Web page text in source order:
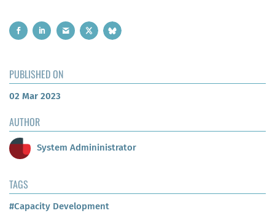
PUBLISHED ON
02 Mar 2023
AUTHOR
System Admininistrator
TAGS
#Capacity Development